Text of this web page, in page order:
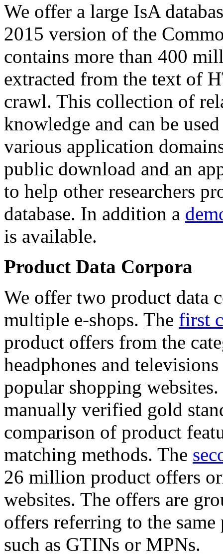
We offer a large IsA
2015 version of the
contains more than 400
extracted from the text of
crawl. This collection of
knowledge and can be
various application
public download and an
to help other researchers
database. In addition a
is available.
Product Data Corpora
We offer two product data
multiple e-shops. The first
product offers from the
headphones and
popular shopping
manually verified gold
comparison of product
matching methods. The
26 million product offers
websites. The offers are
offers referring to the
such as GTINs or MPNs.